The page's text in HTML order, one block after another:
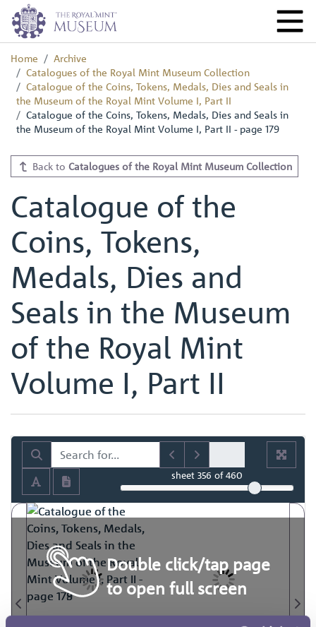
Home
Archive
Catalogues of the Royal Mint Museum Collection
Catalogue of the Coins, Tokens, Medals, Dies and Seals in
the Museum of the Royal Mint Volume I, Part II
Catalogue of the Coins, Tokens, Medals, Dies and Seals in
the Museum of the Royal Mint Volume I, Part II - page 179
Back to Catalogues of the Royal Mint Museum Collection
Catalogue of the
Coins, Tokens,
Medals, Dies and
Seals in the Museum
of the Royal Mint
Volume I, Part II
sheet 356 of 460
Double click/tap page
to open full screen